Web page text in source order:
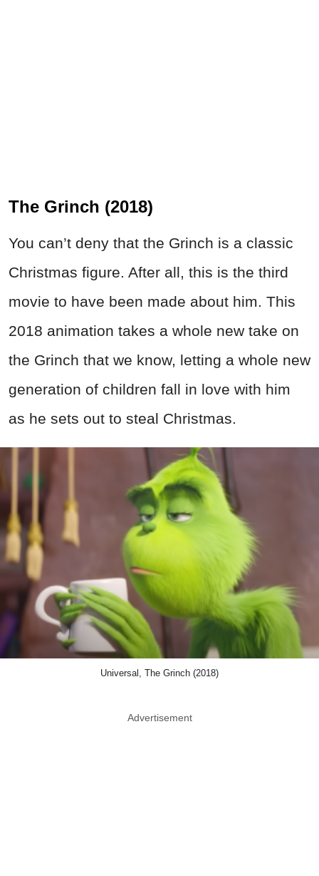
The Grinch (2018)
You can’t deny that the Grinch is a classic
Christmas figure. After all, this is the third
movie to have been made about him. This
2018 animation takes a whole new take on
the Grinch that we know, letting a whole new
generation of children fall in love with him
as he sets out to steal Christmas.
Universal, The Grinch (2018)
Advertisement